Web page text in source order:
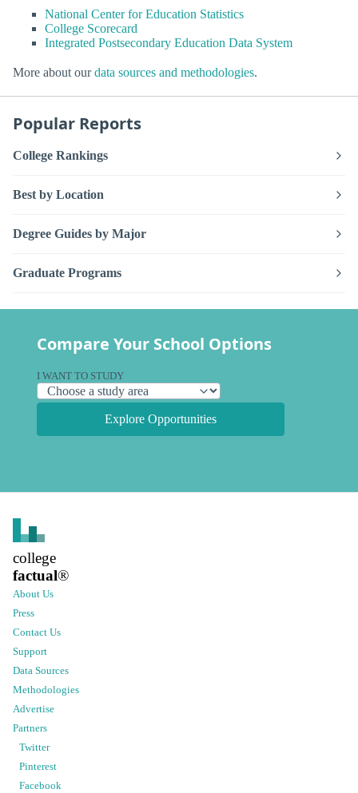
National Center for Education Statistics
College Scorecard
Integrated Postsecondary Education Data System
More about ourdata sources and methodologies.
Popular Reports
College Rankings
Best by Location
Degree Guides by Major
Graduate Programs
Compare Your School Options
I WANT TO STUDY
Explore Opportunities
college
factual®
About Us
Press
Contact Us
Support
Data Sources
Methodologies
Advertise
Partners
Twitter
Pinterest
Facebook